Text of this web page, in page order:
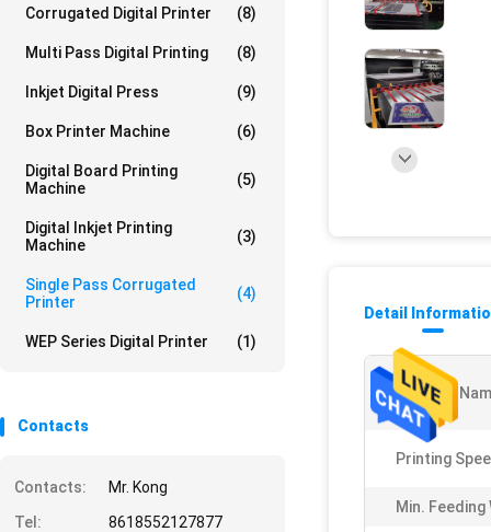
Corrugated Digital Printer (8)
Multi Pass Digital Printing (8)
Inkjet Digital Press (9)
Box Printer Machine (6)
Digital Board Printing
Machine
(5)
Digital Inkjet Printing
Machine
(3)
Single Pass Corrugated
Printer
(4)
WEP Series Digital Printer (1)
Contacts
Contacts:
Mr. Kong
Tel:
8618552127877
Detail
Product
Printing
Min. Feeding